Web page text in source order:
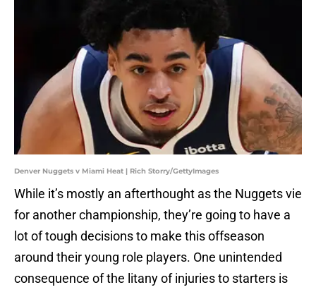
Denver Nuggets v Miami Heat | Rich Storry/GettyImages
While it’s mostly an afterthought as the Nuggets vie
for another championship, they’re going to have a
lot of tough decisions to make this offseason
around their young role players. One unintended
consequence of the litany of injuries to starters is